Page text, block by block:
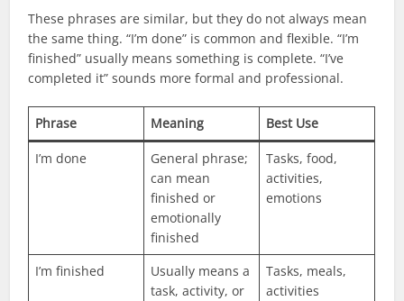
These phrases are similar, but they do not always mean
the same thing. “I’m done” is common and flexible. “I’m
finished” usually means something is complete. “I’ve
completed it” sounds more formal and professional.
Phrase Meaning Best Use
I’m done
General phrase;
can mean
finished or
emotionally
finished
Tasks, food,
activities,
emotions
I’m finished
Usually means a
task, activity, or
Tasks, meals,
activities